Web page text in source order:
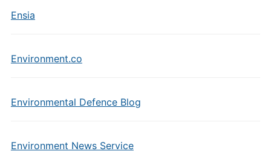
Ensia
Environment.co
Environmental Defence Blog
Environment News Service